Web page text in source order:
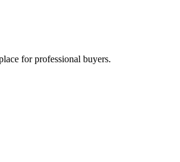
for professional buyers.